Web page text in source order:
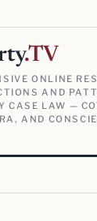
.TV
ONLINE
AND
CASE LAW —
AND